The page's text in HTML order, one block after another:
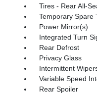
Tires - Rear All-
Temporary Spare
Power Mirror(s)
Integrated Turn
Rear Defrost
Privacy Glass
Intermittent
Variable Speed
Rear Spoiler